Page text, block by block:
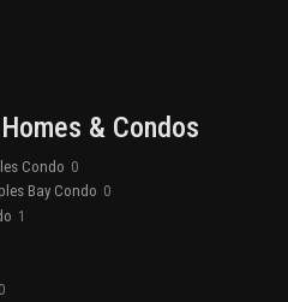
Homes & Condos
Condo 0
Bay Condo 0
1
0